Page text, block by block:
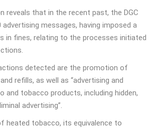
reveals that in the recent past, the DGC
messages, having imposed a
in fines, relating to the processes initiated
detected are the promotion of
refills, as well as “advertising and
tobacco products, including hidden,
advertising”.
heated tobacco, its equivalence to